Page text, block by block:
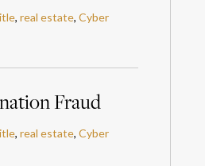
,real estate,Cyber
Fraud
,real estate,Cyber